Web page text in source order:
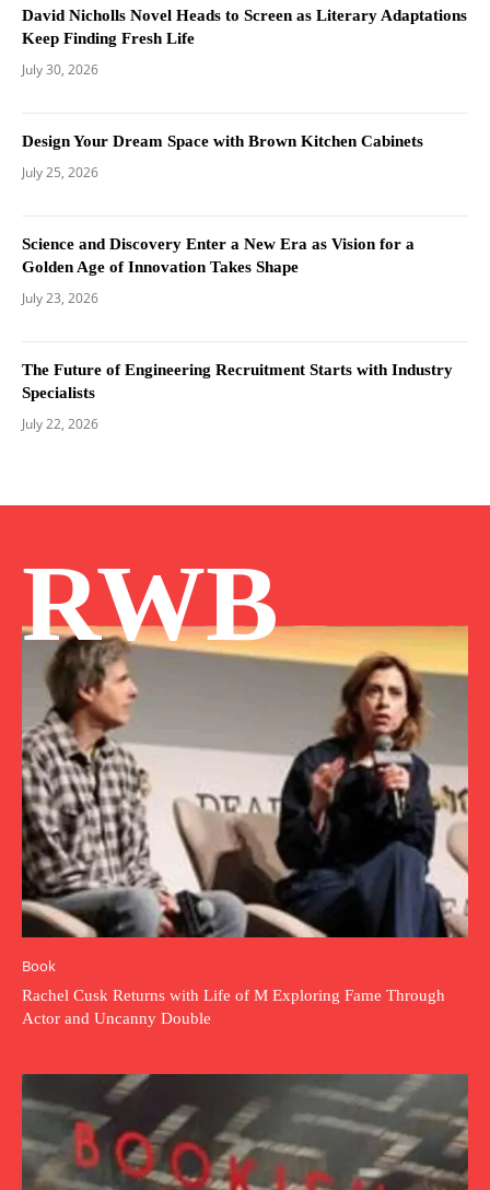
David Nicholls Novel Heads to Screen as Literary Adaptations
Keep Finding Fresh Life
July 30, 2026
Design Your Dream Space with Brown Kitchen Cabinets
July 25, 2026
Science and Discovery Enter a New Era as Vision for a
Golden Age of Innovation Takes Shape
July 23, 2026
The Future of Engineering Recruitment Starts with Industry
Specialists
July 22, 2026
RWB
Book
Rachel Cusk Returns with Life of M Exploring Fame Through
Actor and Uncanny Double